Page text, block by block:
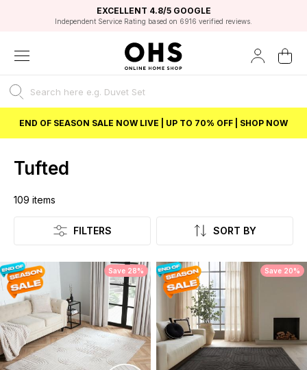
FAST DELIVERY OPTIONS
FLEXIBLE PAYMENTS
STUDENT DISCOUNT
Unlock 5% student discount with Student Beans
EXCELLENT 4.8/5 GOOGLE
Independent Service Rating based on 6916 verified reviews.
BEST PRICE
END OF SEASON SALE NOW LIVE | UP TO 70% OFF | SHOP NOW
Tufted
Listing
109 items
FILTERS SORT BY
Save 28% Save 20%